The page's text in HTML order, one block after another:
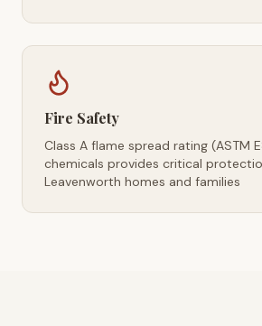
Fire Safety
Class A flame spread rating (ASTM
chemicals provides critical
Leavenworth homes and families